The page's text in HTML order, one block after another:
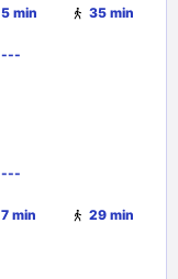
5 min 35 min
---
---
7 min 29 min